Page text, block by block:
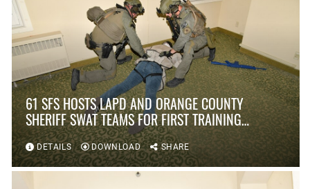
61 SFS HOSTS LAPD AND ORANGE COUNTY
SHERIFF SWAT TEAMS FOR FIRST TRAINING
SCENARIO IN OVER TEN YEARS AT FORT
MACARTHUR
DETAILS DOWNLOAD SHARE